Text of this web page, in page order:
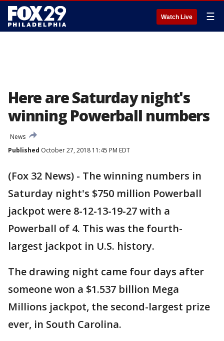
Watch Live ☰
Here are Saturday night's
winning Powerball numbers
News
Published October 27, 2018 11:45 PM EDT
(Fox 32 News) - The winning numbers in
Saturday night's $750 million Powerball
jackpot were 8-12-13-19-27 with a
Powerball of 4. This was the fourth-
largest jackpot in U.S. history.
The drawing night came four days after
someone won a $1.537 billion Mega
Millions jackpot, the second-largest prize
ever, in South Carolina.